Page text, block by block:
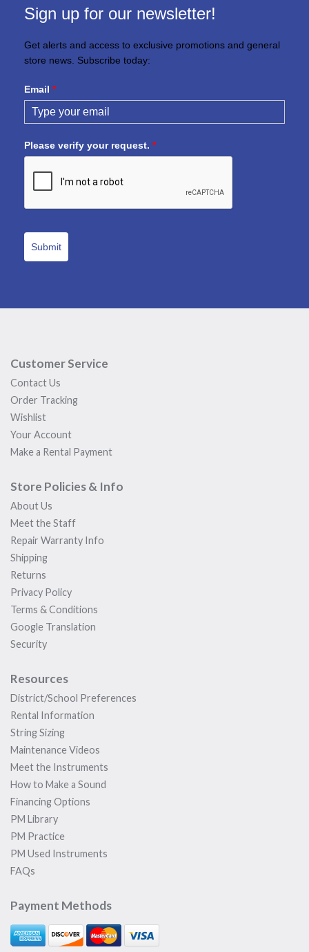
Sign up for our newsletter!
Get alerts and access to exclusive promotions and general
store news. Subscribe today:
Email *
Please verify your request. *
Submit
Customer Service
Contact Us
Order Tracking
Wishlist
Your Account
Make a Rental Payment
Store Policies & Info
About Us
Meet the Staff
Repair Warranty Info
Shipping
Returns
Privacy Policy
Terms & Conditions
Google Translation
Security
Resources
District/School Preferences
Rental Information
String Sizing
Maintenance Videos
Meet the Instruments
How to Make a Sound
Financing Options
PM Library
PM Practice
PM Used Instruments
FAQs
Payment Methods